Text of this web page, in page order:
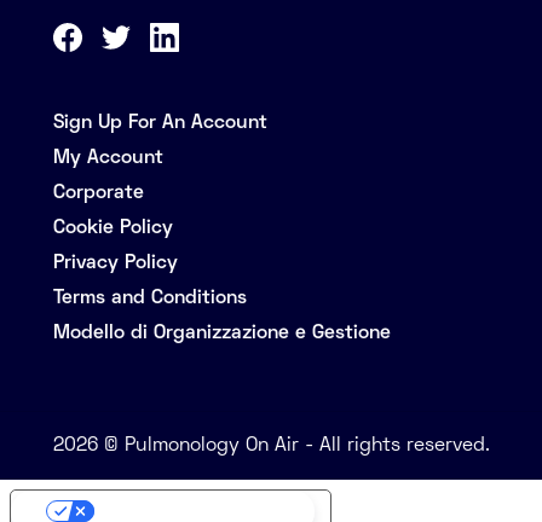
Sign Up For An Account
My Account
Corporate
Cookie Policy
Privacy Policy
Terms and Conditions
Modello di Organizzazione e Gestione
2026 © Pulmonology On Air - All rights reserved.
Your Privacy Choices